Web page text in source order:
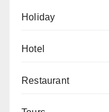
Holiday
Hotel
Restaurant